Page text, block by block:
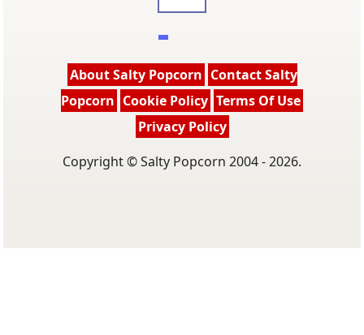
About Salty Popcorn Contact Salty
Popcorn Cookie Policy Terms Of Use
Privacy Policy
Copyright © Salty Popcorn 2004 - 2026.